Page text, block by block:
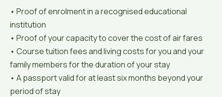
• Proof of enrolment in a recognised educational
institution
• Proof of your capacity to cover the cost of air fares
• Course tuition fees and living costs for you and your
family members for the duration of your stay
• A passport valid for at least six months beyond your
period of stay